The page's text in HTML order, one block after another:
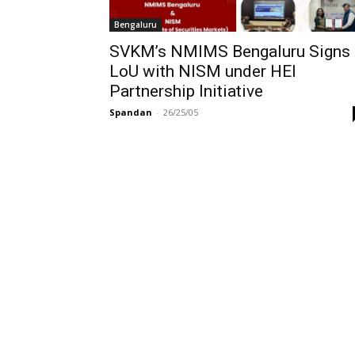
Bengaluru
SVKM’s NMIMS Bengaluru Signs
LoU with NISM under HEI
Partnership Initiative
Spandan - 26/25/05